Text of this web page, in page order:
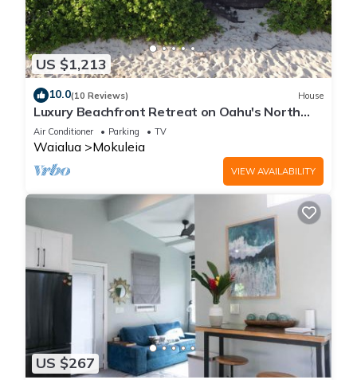
US $1,213
10.0(10 Reviews) House
Luxury Beachfront Retreat on Oahu's North
Shore - 5 Bedrooms and Ocean Views
Air Conditioner Parking TV
Waialua Mokuleia
VIEW AVAILABILITY
US $267